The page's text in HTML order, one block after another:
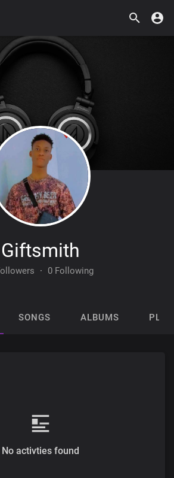
Giftsmith
· 0 Following
SONGS ALBUMS
No activties found